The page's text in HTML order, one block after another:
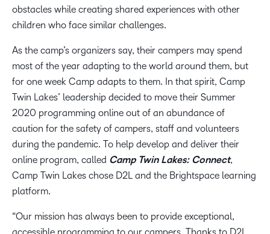
obstacles while creating shared experiences with other
children who face similar challenges.
As the camp’s organizers say, their campers may spend
most of the year adapting to the world around them, but
for one week Camp adapts to them. In that spirit, Camp
Twin Lakes’ leadership decided to move their Summer
2020 programming online out of an abundance of
caution for the safety of campers, staff and volunteers
during the pandemic. To help develop and deliver their
online program, called Camp Twin Lakes: Connect,
Camp Twin Lakes chose D2L and the Brightspace learning
platform.
“Our mission has always been to provide exceptional,